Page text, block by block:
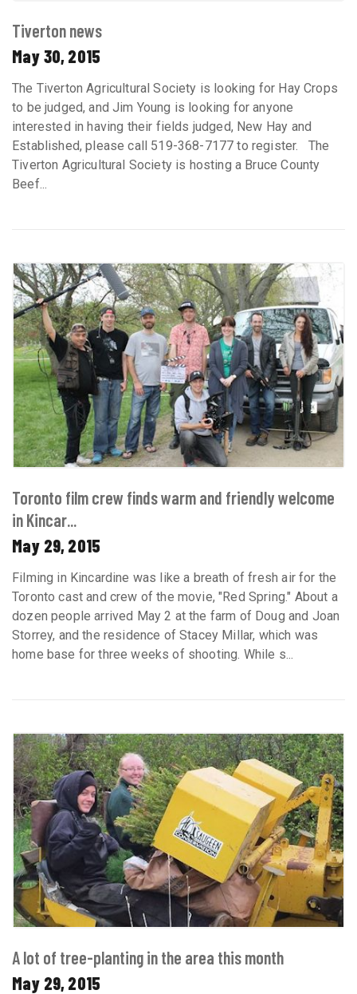
Tiverton news
May 30, 2015
The Tiverton Agricultural Society is looking for Hay Crops
to be judged, and Jim Young is looking for anyone
interested in having their fields judged, New Hay and
Established, please call 519-368-7177 to register. The
Tiverton Agricultural Society is hosting a Bruce County
Beef...
Toronto film crew finds warm and friendly welcome
in Kincar...
May 29, 2015
Filming in Kincardine was like a breath of fresh air for the
Toronto cast and crew of the movie, "Red Spring." About a
dozen people arrived May 2 at the farm of Doug and Joan
Storrey, and the residence of Stacey Millar, which was
home base for three weeks of shooting. While s...
A lot of tree-planting in the area this month
May 29, 2015